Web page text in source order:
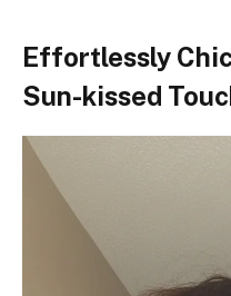
Effortlessly
Sun-kissed